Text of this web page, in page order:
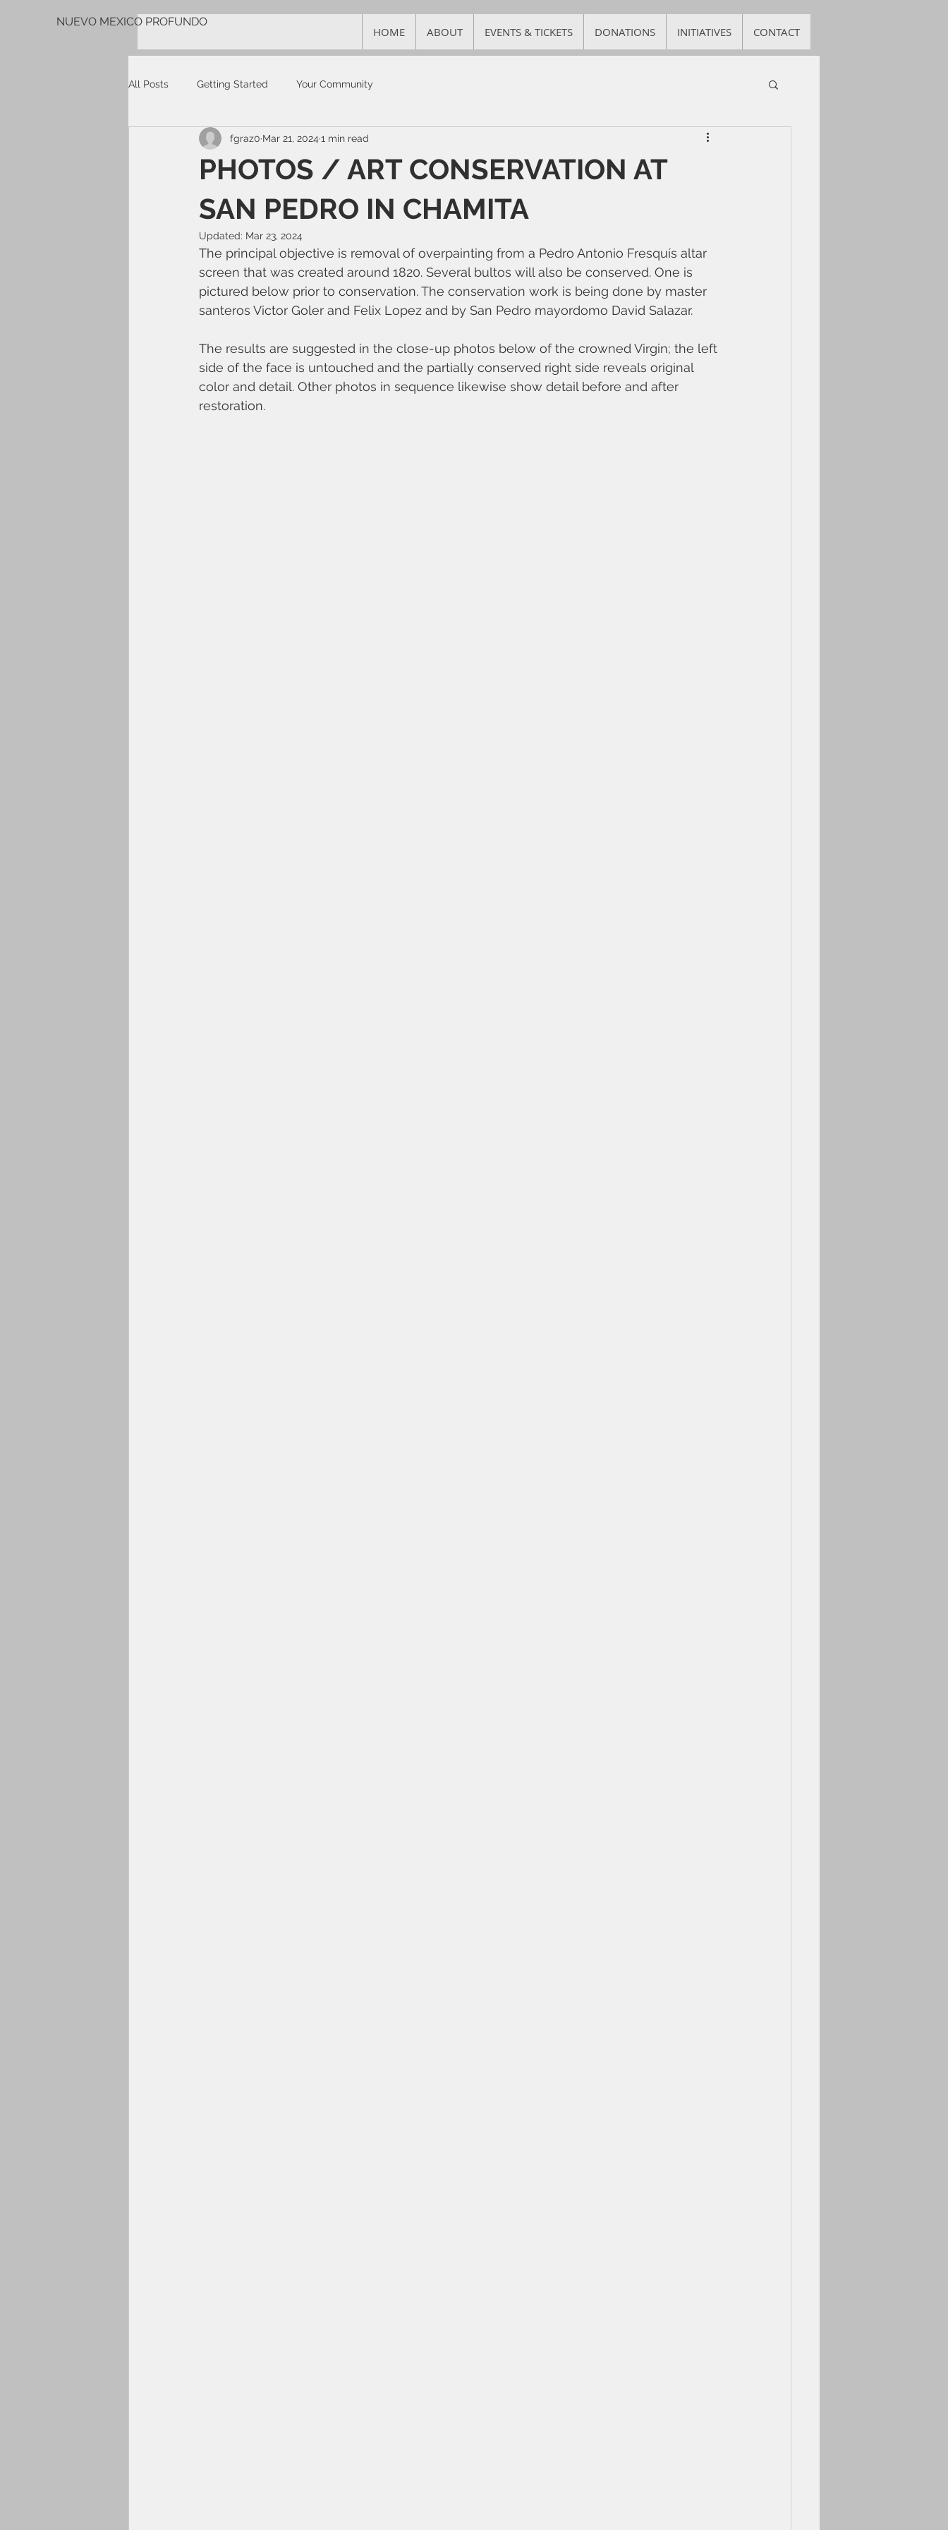
NUEVO MEXICO PROFUNDO
HOME ABOUT EVENTS & TICKETS DONATIONS INITIATIVES CONTACT
All Posts Getting Started Your Community
PHOTOS / ART CONSERVATION AT
SAN PEDRO IN CHAMITA
fgraz0 Mar 21, 2024 1 min read
Updated: Mar 23, 2024
The principal objective is removal of overpainting from a Pedro Antonio Fresquís altar
screen that was created around 1820. Several bultos will also be conserved. One is
pictured below prior to conservation. The conservation work is being done by master
santeros Victor Goler and Felix Lopez and by San Pedro mayordomo David Salazar.
The results are suggested in the close-up photos below of the crowned Virgin; the left
side of the face is untouched and the partially conserved right side reveals original
color and detail. Other photos in sequence likewise show detail before and after
restoration.